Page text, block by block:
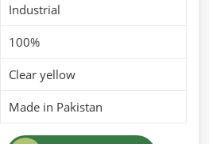
Industrial
100%
Clear yellow
Made in Pakistan